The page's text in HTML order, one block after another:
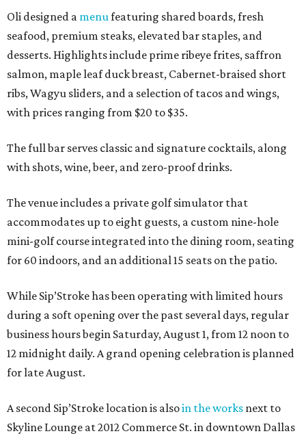
Oli designed a menufeaturing shared boards, fresh
seafood, premium steaks, elevated bar staples, and
desserts. Highlights include prime ribeye frites, saffron
salmon, maple leaf duck breast, Cabernet-braised short
ribs, Wagyu sliders, and a selection of tacos and wings,
with prices ranging from $20 to $35.
The full bar serves classic and signature cocktails, along
with shots, wine, beer, and zero-proof drinks.
The venue includes a private golf simulator that
accommodates up to eight guests, a custom nine-hole
mini-golf course integrated into the dining room, seating
for 60 indoors, and an additional 15 seats on the patio.
While Sip’Stroke has been operating with limited hours
during a soft opening over the past several days, regular
business hours begin Saturday, August 1, from 12 noon to
12 midnight daily. A grand opening celebration is planned
for late August.
A second Sip’Stroke location is alsoin the works next to
Skyline Lounge at 2012 Commerce St. in downtown Dallas